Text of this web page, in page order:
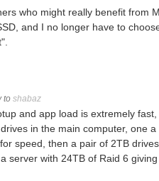
who might really benefit from
and I no longer have to
to shabaz
and app load is extremely
in the main computer, one
speed, then a pair of 2TB
server with 24TB of Raid 6